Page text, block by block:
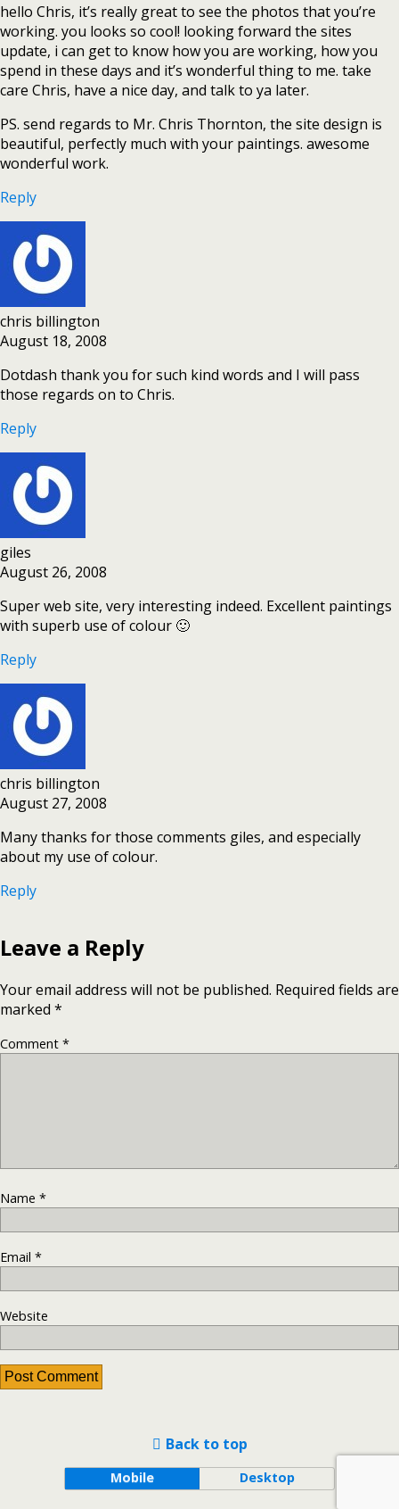
hello Chris, it’s really great to see the photos that you’re
working. you looks so cool! looking forward the sites
update, i can get to know how you are working, how you
spend in these days and it’s wonderful thing to me. take
care Chris, have a nice day, and talk to ya later.
PS. send regards to Mr. Chris Thornton, the site design is
beautiful, perfectly much with your paintings. awesome
wonderful work.
Reply
chris billington
August 18, 2008
Dotdash thank you for such kind words and I will pass
those regards on to Chris.
Reply
giles
August 26, 2008
Super web site, very interesting indeed. Excellent paintings
with superb use of colour 🙂
Reply
chris billington
August 27, 2008
Many thanks for those comments giles, and especially
about my use of colour.
Reply
Leave a Reply
Your email address will not be published. Required fields are
marked *
Comment *
Name *
Email *
Website
Back to top
Mobile Desktop